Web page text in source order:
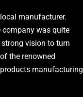
manufacturer.
was quite
vision to turn
the renowned
manufacturing